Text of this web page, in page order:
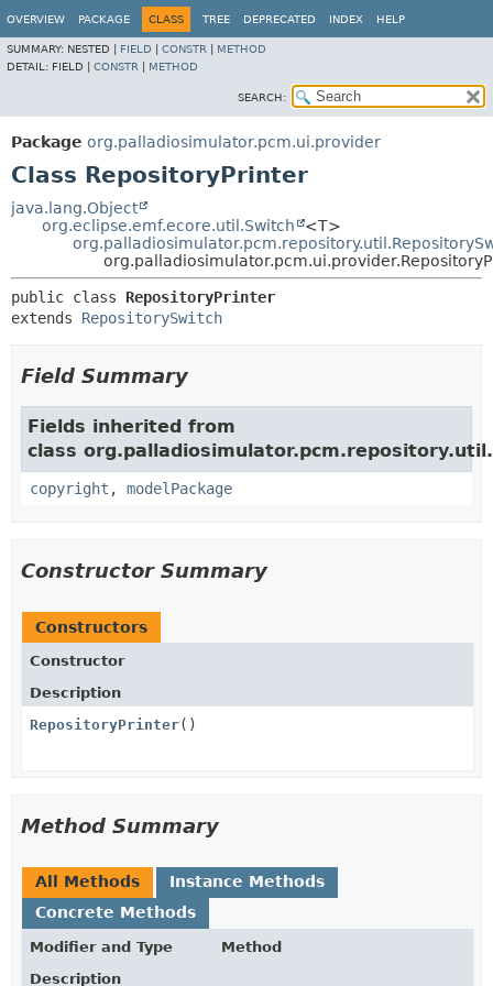
OVERVIEW PACKAGE CLASS TREE DEPRECATED INDEX HELP
SUMMARY: NESTED | FIELD CONSTR
METHOD
DETAIL: FIELD | CONSTR METHOD
SEARCH:
Package org.palladiosimulator.pcm.ui.provider
Class RepositoryPrinter
java.lang.Object
org.eclipse.emf.ecore.util.Switch
<T>
public class RepositoryPrinter
extends RepositorySwitch
Field Summary
Fields inherited from
class org.palladiosimulator.pcm.repository.util.
copyright , modelPackage
Constructor Summary
Constructors
Constructor
Description
RepositoryPrinter()
Method Summary
All Methods
Instance Methods
Concrete Methods
Modifier and Type
Method
Description